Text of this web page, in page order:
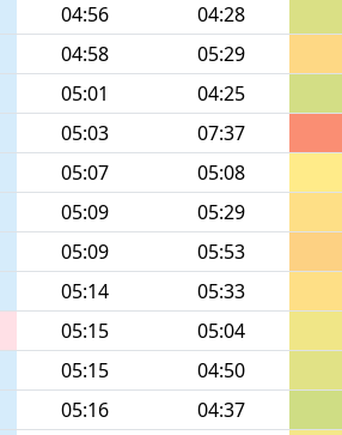
04:56 04:28
04:58 05:29
05:01 04:25
05:03 07:37
05:07 05:08
05:09 05:29
05:09 05:53
05:14 05:33
05:15 05:04
05:15 04:50
05:16 04:37